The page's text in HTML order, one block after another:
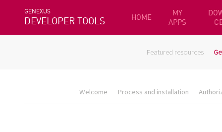
GENEXUS
DEVELOPER TOOLS HOME
MY
APPS
Featured resources
Welcome Process and installation